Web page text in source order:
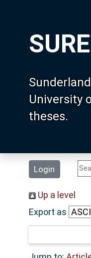
SURE
University
theses.
Login
Up a level
Export as